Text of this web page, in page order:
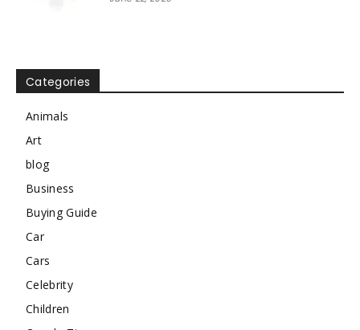
Categories
Animals
Art
blog
Business
Buying Guide
Car
Cars
Celebrity
Children